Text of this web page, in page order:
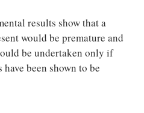
results show that a
would be premature and
be undertaken only if
been shown to be